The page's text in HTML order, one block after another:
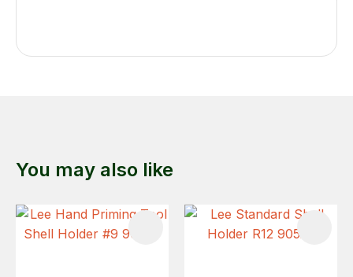
You may also like